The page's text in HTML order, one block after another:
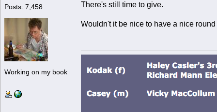
Posts: 7,458
Working on my book
There's still time to give.
Wouldn't it be nice to have a nice